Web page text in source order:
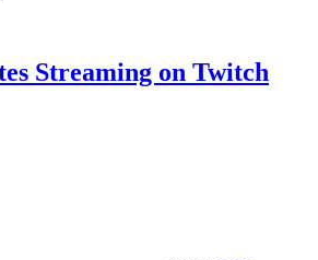
Streaming on Twitch